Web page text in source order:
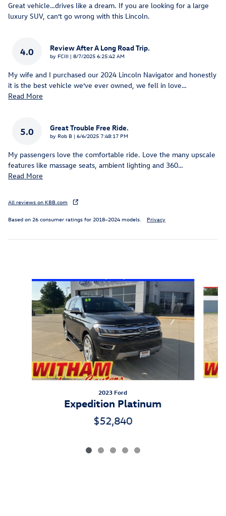
Great vehicle…drives like a dream. If you are looking for a large
luxury SUV, can’t go wrong with this Lincoln.
4.0 Review After A Long Road Trip.
by FCIII | on
8/7/2025 6:25:42 AM
My wife and I purchased our 2024 Lincoln Navigator and honestly
it is the best vehicle we’ve ever owned, we fell in love…
Read More
5.0 Great Trouble Free Ride.
by Rob B | on
6/6/2025 7:48:17 PM
My passengers love the comfortable ride. Love the many upscale
features like massage seats, ambient lighting and 360…
Read More
All reviews on KBB.com
Based on 26 consumer ratings for 2018–2024 models. Privacy
Slide 1 of 5
2023 Ford
Expedition Platinum
$52,840